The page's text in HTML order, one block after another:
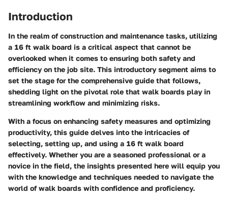
Introduction
In the realm of construction and maintenance tasks, utilizing
a 16 ft walk board is a critical aspect that cannot be
overlooked when it comes to ensuring both safety and
efficiency on the job site. This introductory segment aims to
set the stage for the comprehensive guide that follows,
shedding light on the pivotal role that walk boards play in
streamlining workflow and minimizing risks.
With a focus on enhancing safety measures and optimizing
productivity, this guide delves into the intricacies of
selecting, setting up, and using a 16 ft walk board
effectively. Whether you are a seasoned professional or a
novice in the field, the insights presented here will equip you
with the knowledge and techniques needed to navigate the
world of walk boards with confidence and proficiency.